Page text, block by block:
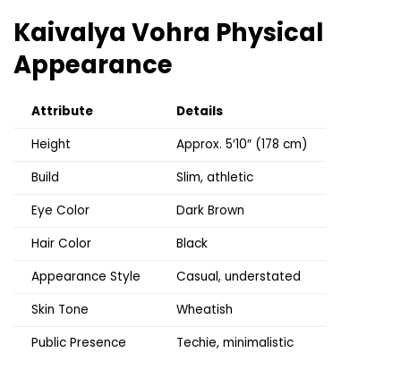
Kaivalya Vohra Physical
Appearance
Attribute
Details
Height
Approx. 5′10″ (178 cm)
Build
Slim, athletic
Eye Color
Dark Brown
Hair Color
Black
Appearance Style
Casual, understated
Skin Tone
Wheatish
Public Presence
Techie, minimalistic